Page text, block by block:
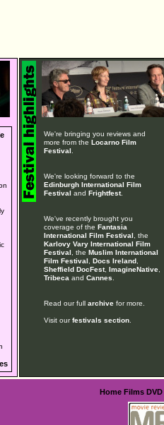
We're bringing you reviews and
more from the Locarno Film
Festival
We're looking forward to the
Edinburgh International Film
Festival and Frightfest.
We've recently brought you
coverage of the Fantasia
International Film Festival , the
Karlovy Vary International Film
Festival , the Muslim International
Film Festival
Docs Ireland,
Sheffield DocFest, ImagineNative,
Tribeca and Cannes
Read our full archivefor more.
Visit ourfestivals section.
Home Films DVD